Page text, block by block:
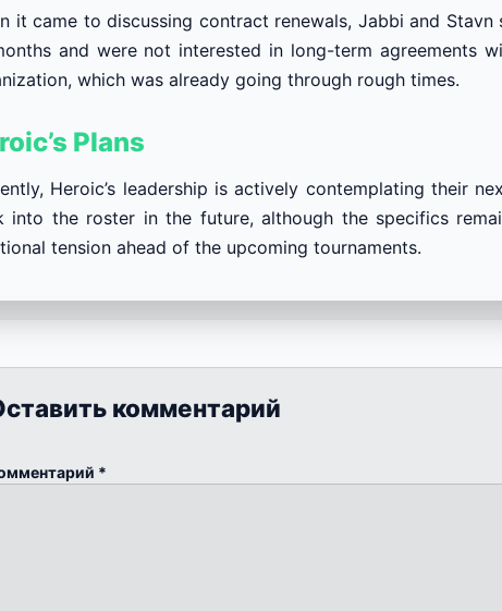
it came to discussing contract renewals, Jabbi and
and were not interested in long-term agreements
which was already going through rough times.
Plans
Heroic’s leadership is actively contemplating their
into the roster in the future, although the specifics
tension ahead of the upcoming tournaments.
комментарий
*